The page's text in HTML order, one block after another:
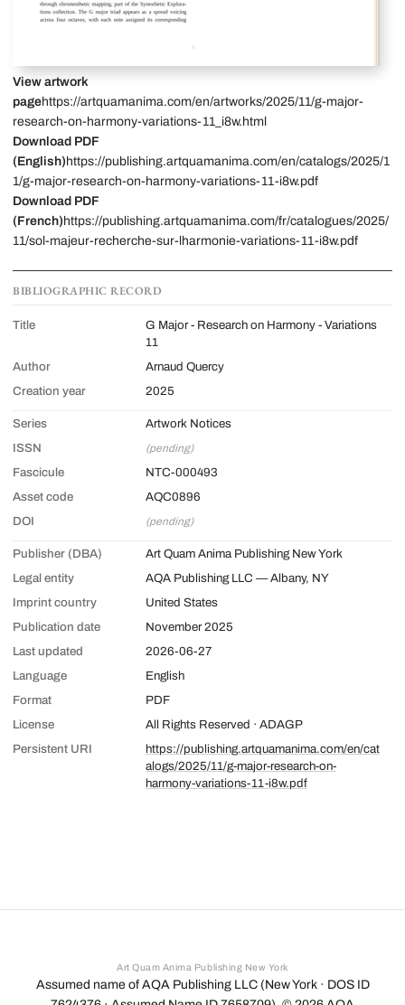
View artwork
pagehttps://artquamanima.com/en/artworks/2025/11/g-major-
research-on-harmony-variations-11_i8w.html
Download PDF
(English) https://publishing.artquamanima.com/en/catalogs/2025/1
1/g-major-research-on-harmony-variations-11-i8w.pdf
Download PDF
(French) https://publishing.artquamanima.com/fr/catalogues/2025/
11/sol-majeur-recherche-sur-lharmonie-variations-11-i8w.pdf
BIBLIOGRAPHIC RECORD
Title
G Major - Research on Harmony - Variations
11
Author
Arnaud Quercy
Creation year
2025
Series
Artwork Notices
ISSN
(pending)
Fascicule
NTC-000493
Asset code
AQC0896
DOI
(pending)
Publisher (DBA)
Art Quam Anima Publishing New York
Legal entity
AQA Publishing LLC — Albany, NY
Imprint country
United States
Publication date
November 2025
Last updated
2026-06-27
Language
English
Format
PDF
License
All Rights Reserved · ADAGP
Persistent URI
https://publishing.artquamanima.com/en/cat
alogs/2025/11/g-major-research-on-
harmony-variations-11-i8w.pdf
Art Quam Anima Publishing New York
Assumed name of AQA Publishing LLC (New York · DOS ID